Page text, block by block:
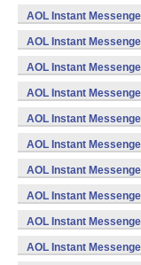
AOL Instant
AOL Instant
AOL Instant
AOL Instant
AOL Instant
AOL Instant
AOL Instant
AOL Instant
AOL Instant
AOL Instant